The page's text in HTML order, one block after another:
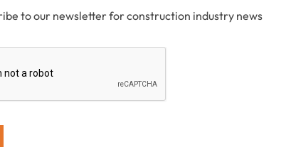
to our newsletter for construction industry news